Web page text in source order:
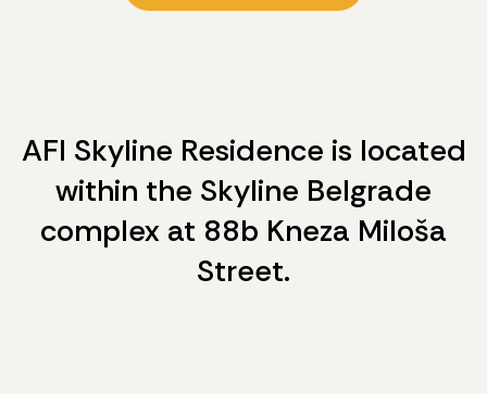
AFI Skyline Residence is located
within the Skyline Belgrade
complex at 88b Kneza Miloša
Street.